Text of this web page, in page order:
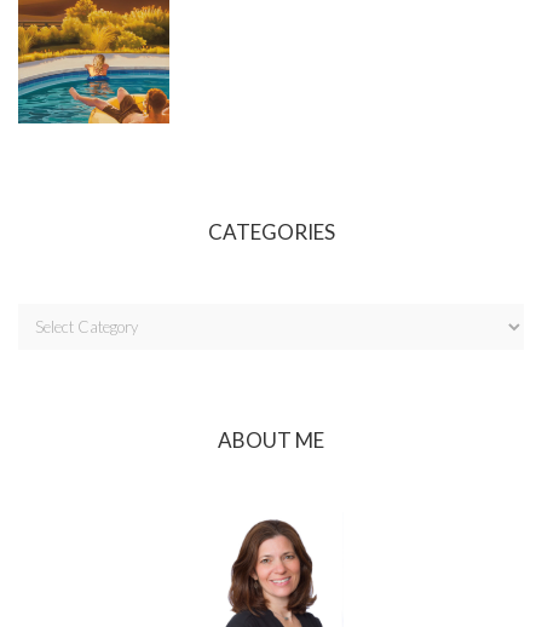
CATEGORIES
ABOUT ME